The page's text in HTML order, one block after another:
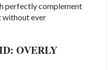
perfectly complement
without ever
OVERLY